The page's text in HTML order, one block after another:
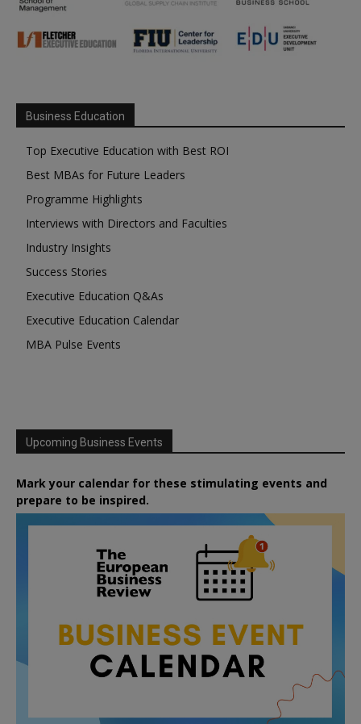
Business Education
Top Executive Education with Best ROI
Best MBAs for Future Leaders
Programme Highlights
Interviews with Directors and Faculties
Industry Insights
Success Stories
Executive Education Q&As
Executive Education Calendar
MBA Pulse Events
Upcoming Business Events
Mark your calendar for these stimulating events and
prepare to be inspired.